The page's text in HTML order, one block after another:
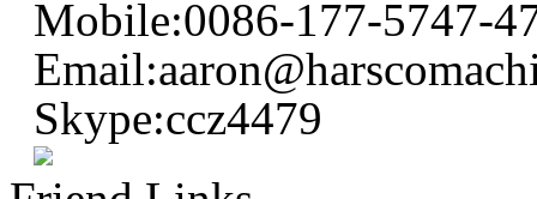
Mobile:0086-177-5747-
Skype:ccz4479